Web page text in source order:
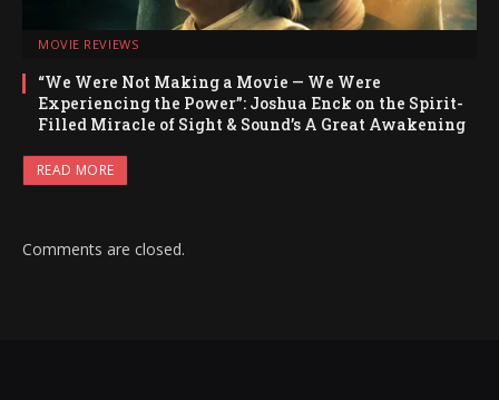
MOVIE REVIEWS
“We Were Not Making a Movie — We Were
Experiencing the Power”: Joshua Enck on the Spirit-
Filled Miracle of Sight & Sound’s A Great Awakening
READ MORE
Comments are closed.